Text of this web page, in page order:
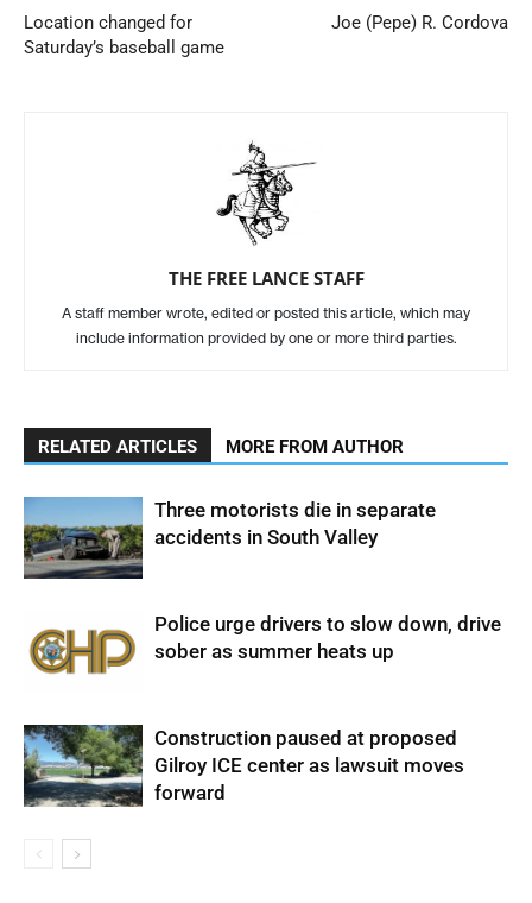
Location changed for
Saturday’s baseball game
Joe (Pepe) R. Cordova
THE FREE LANCE STAFF
A staff member wrote, edited or posted this article, which may
include information provided by one or more third parties.
RELATED ARTICLES MORE FROM AUTHOR
Three motorists die in separate
accidents in South Valley
Police urge drivers to slow down, drive
sober as summer heats up
Construction paused at proposed
Gilroy ICE center as lawsuit moves
forward